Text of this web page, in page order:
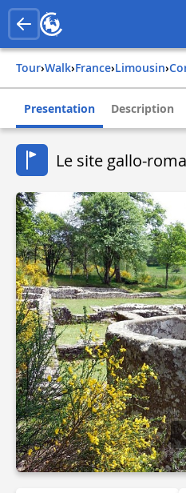
Tour› Walk› france› limousin›
Presentation Description
Le site gallo-